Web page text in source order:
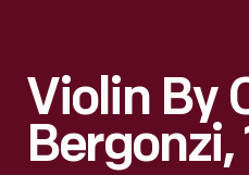
Violin By
Bergonzi,